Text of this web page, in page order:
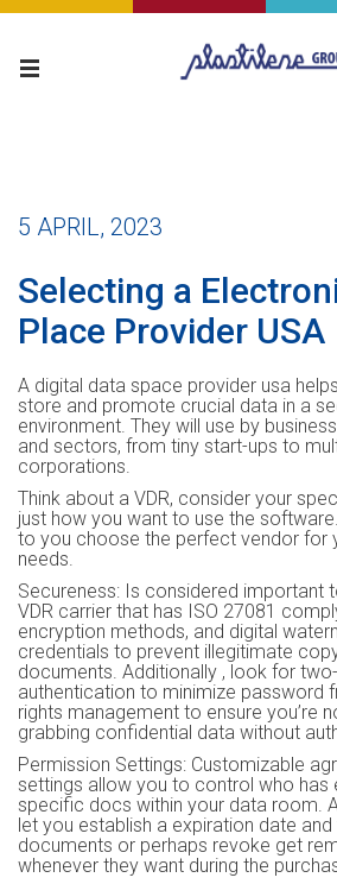
5 APRIL, 2023
Selecting a
Place Provider USA
A digital data space provider usa
store and promote crucial data in a
environment. They will use by
and sectors, from tiny start-ups to
corporations.
Think about a VDR, consider your
just how you want to use the
to you choose the perfect vendor for
needs.
Secureness: Is considered important
VDR carrier that has ISO 27081
encryption methods, and digital
credentials to prevent illegitimate
documents. Additionally , look for
authentication to minimize password
rights management to ensure you’re
grabbing confidential data without
Permission Settings: Customizable
settings allow you to control who has
specific docs within your data room.
let you establish a expiration date
documents or perhaps revoke get
whenever they want during the